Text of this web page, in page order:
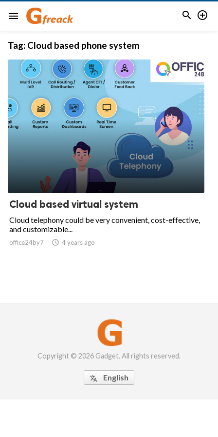
menu  
Tag: Cloud based phone system
Cloud based virtual system
Cloud telephony could be very convenient, cost-effective,
and customizable...
office24by7  4 years ago
Copyright © 2026 Gadget. All rights reserved.
 English